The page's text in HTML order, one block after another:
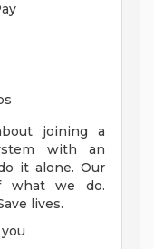
joining a
with an
it alone. Our
what we do.
lives.